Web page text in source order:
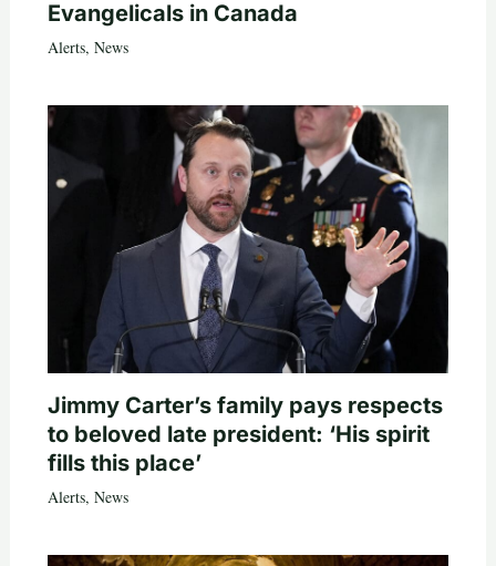
Evangelicals in Canada
Alerts, News
Jimmy Carter’s family pays respects
to beloved late president: ‘His spirit
fills this place’
Alerts, News